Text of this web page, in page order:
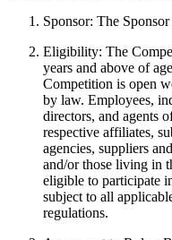
Sponsor: The
Eligibility: The
years and above of
Competition is open
by law. Employees,
directors, and agents
respective affiliates,
agencies, suppliers
and/or those living in
eligible to participate
subject to all
regulations.